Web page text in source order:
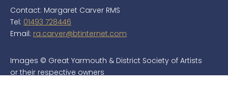
Contact: Margaret Carver RMS
Tel: 01493 728446
Email: ra.carver@btinternet.com
Images © Great Yarmouth & District Society of Artists
or their respective owners